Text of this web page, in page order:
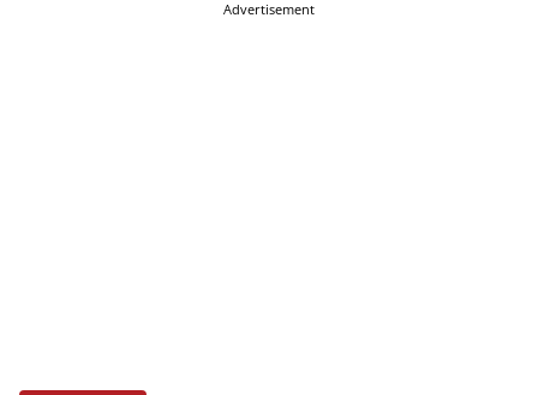
Advertisement